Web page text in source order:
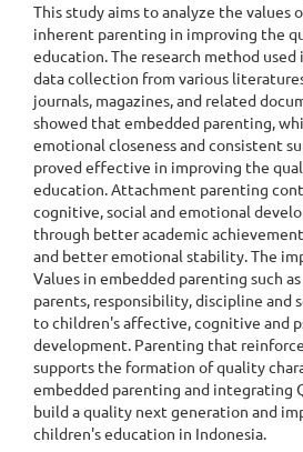
This study aims to analyze the values
inherent parenting in improving the
education. The research method used
data collection from various
journals, magazines, and related
showed that embedded parenting,
emotional closeness and consistent
proved effective in improving the
education. Attachment parenting
cognitive, social and emotional
through better academic
and better emotional stability. The
Values in embedded parenting such
parents, responsibility, discipline and
to children's affective, cognitive and
development. Parenting that
supports the formation of quality
embedded parenting and integrating
build a quality next generation and
children's education in Indonesia.